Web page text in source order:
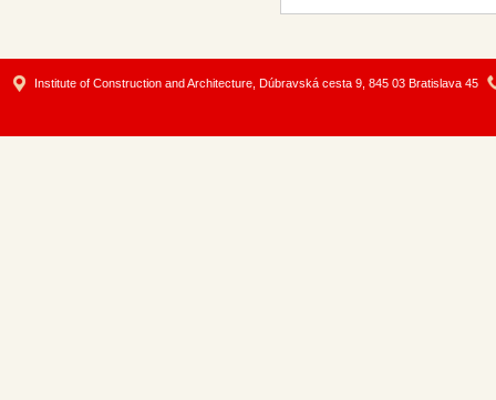
Institute of Construction and Architecture, Dúbravská cesta 9, 845 03 Bratislava 45